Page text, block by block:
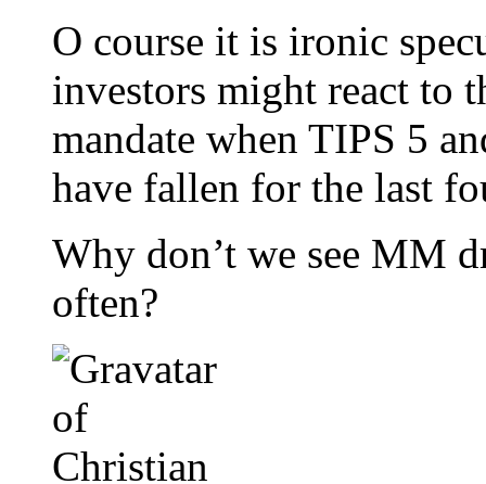
O course it is ironic
investors might react to
mandate when TIPS 5
have fallen for the last
Why don’t we see MM
often?